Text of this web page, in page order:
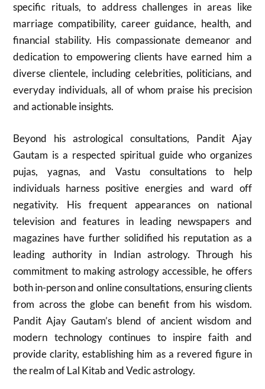
specific rituals, to address challenges in areas like
marriage compatibility, career guidance, health, and
financial stability. His compassionate demeanor and
dedication to empowering clients have earned him a
diverse clientele, including celebrities, politicians, and
everyday individuals, all of whom praise his precision
and actionable insights.
Beyond his astrological consultations, Pandit Ajay
Gautam is a respected spiritual guide who organizes
pujas, yagnas, and Vastu consultations to help
individuals harness positive energies and ward off
negativity. His frequent appearances on national
television and features in leading newspapers and
magazines have further solidified his reputation as a
leading authority in Indian astrology. Through his
commitment to making astrology accessible, he offers
both in-person and online consultations, ensuring clients
from across the globe can benefit from his wisdom.
Pandit Ajay Gautam’s blend of ancient wisdom and
modern technology continues to inspire faith and
provide clarity, establishing him as a revered figure in
the realm of Lal Kitab and Vedic astrology.